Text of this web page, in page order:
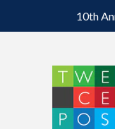
10th